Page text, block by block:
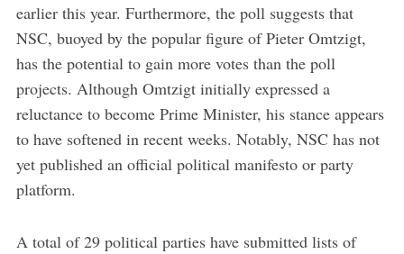
earlier this year. Furthermore, the poll suggests that
NSC, buoyed by the popular figure of Pieter Omtzigt,
has the potential to gain more votes than the poll
projects. Although Omtzigt initially expressed a
reluctance to become Prime Minister, his stance appears
to have softened in recent weeks. Notably, NSC has not
yet published an official political manifesto or party
platform.
A total of 29 political parties have submitted lists of